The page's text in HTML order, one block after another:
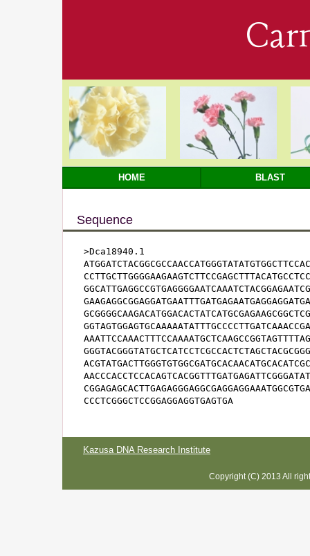
HOME BLAST
Sequence
>Dca18940.1
CCCTCGGGCTCCGGAGGAGGTGAGTGA
Kazusa DNA Research Institute
Copyright (C) 2013 All